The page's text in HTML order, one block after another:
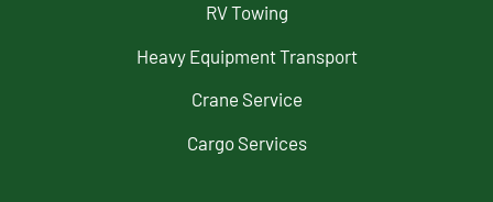
RV Towing
Heavy Equipment Transport
Crane Service
Cargo Services